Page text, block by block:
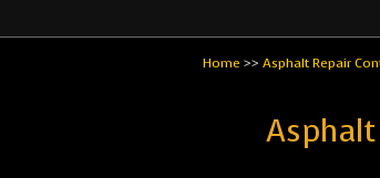
Home >> Asphalt Repair